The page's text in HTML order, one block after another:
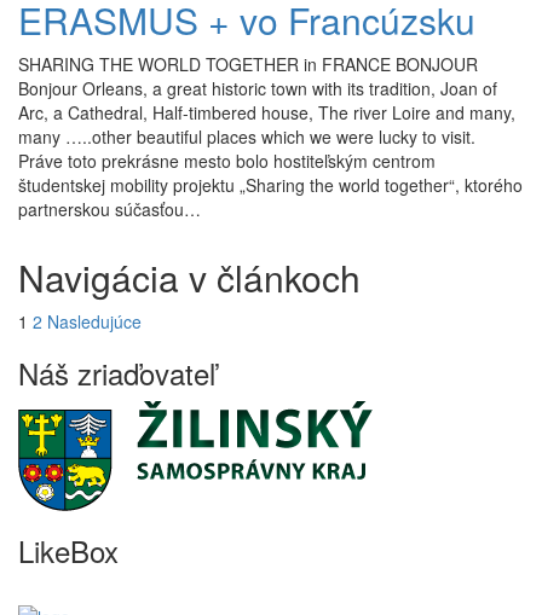
ERASMUS + vo Francúzsku
SHARING THE WORLD TOGETHER in FRANCE BONJOUR
Bonjour Orleans, a great historic town with its tradition, Joan of
Arc, a Cathedral, Half-timbered house, The river Loire and many,
many …..other beautiful places which we were lucky to visit.
Práve toto prekrásne mesto bolo hostiteľským centrom
študentskej mobility projektu „Sharing the world together“, ktorého
partnerskou súčasťou…
Navigácia v článkoch
1 2 Nasledujúce
Náš zriaďovateľ
LikeBox